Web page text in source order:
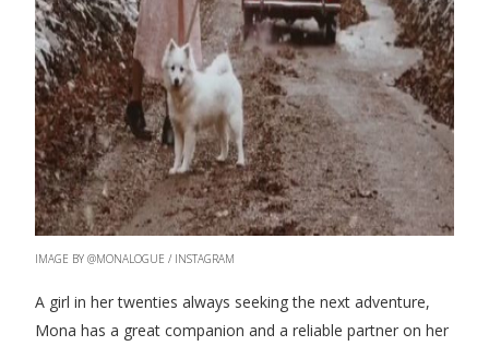
IMAGE BY @MONALOGUE / INSTAGRAM
A girl in her twenties always seeking the next adventure,
Mona has a great companion and a reliable partner on her